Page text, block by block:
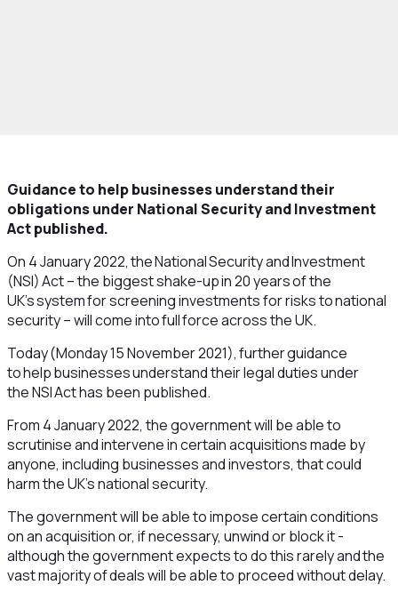
Guidance to help businesses understand their
obligations under National Security and Investment
Act published.
On 4 January 2022, the National Security and Investment
(NSI) Act – the biggest shake-up in 20 years of the
UK’s system for screening investments for risks to national
security – will come into full force across the UK.
Today (Monday 15 November 2021), further guidance
to help businesses understand their legal duties under
the NSI Act has been published.
From 4 January 2022, the government will be able to
scrutinise and intervene in certain acquisitions made by
anyone, including businesses and investors, that could
harm the UK’s national security.
The government will be able to impose certain conditions
on an acquisition or, if necessary, unwind or block it -
although the government expects to do this rarely and the
vast majority of deals will be able to proceed without delay.